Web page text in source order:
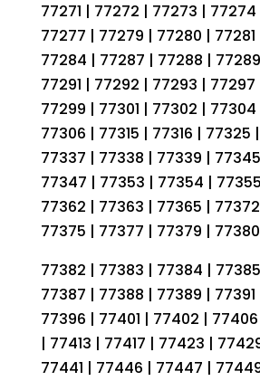
77271 | 77272 | 77273 |
77277 | 77279 | 77280 |
77284 | 77287 | 77288 |
77291 | 77292 | 77293 |
77299 | 77301 | 77302 |
77306 | 77315 | 77316 | 77325
77337 | 77338 | 77339 |
77347 | 77353 | 77354 |
77362 | 77363 | 77365 |
77375 | 77377 | 77379 |
77382 | 77383 | 77384 |
77387 | 77388 | 77389 |
77396 | 77401 | 77402 | 77406
| 77413 | 77417 | 77423 |
77441 | 77446 | 77447 |